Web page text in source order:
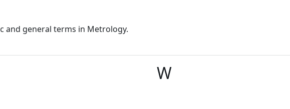
and general terms in Metrology.
W